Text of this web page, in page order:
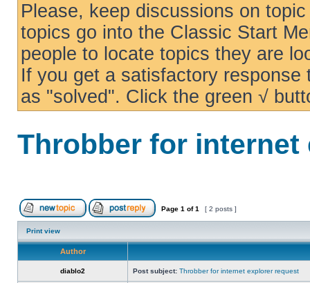
Please, keep discussions on
topics go into the Classic Start
people to locate topics they are
If you get a satisfactory
as "solved". Click the green √
Throbber for
Page 1 of1 [ 2 posts ]
Print view
Author
diablo2 Post subject: Throbber for internet explorer request